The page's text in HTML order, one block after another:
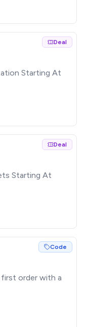
Deal
Starting At
Deal
Starting At
Code
order with a